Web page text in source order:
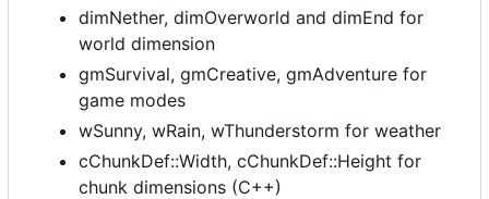
dimNether, dimOverworld and dimEnd for
world dimension
gmSurvival, gmCreative, gmAdventure for
game modes
wSunny, wRain, wThunderstorm for weather
cChunkDef::Width, cChunkDef::Height for
chunk dimensions (C++)